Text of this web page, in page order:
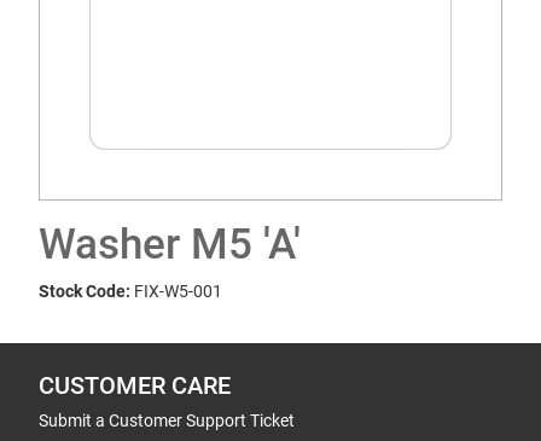
Washer M5 'A'
Stock Code: FIX-W5-001
CUSTOMER CARE
Submit a Customer Support Ticket